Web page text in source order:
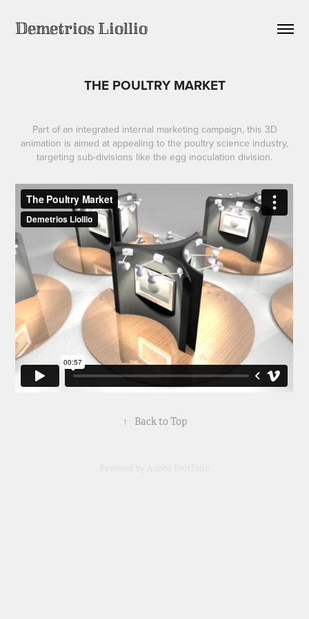
Demetrios Liollio
THE POULTRY MARKET
Part of an integrated internal marketing campaign, this 3D
animation is aimed at appealing to the poultry science industry,
targeting sub-divisions like the egg inoculation division.
↑ Back to Top